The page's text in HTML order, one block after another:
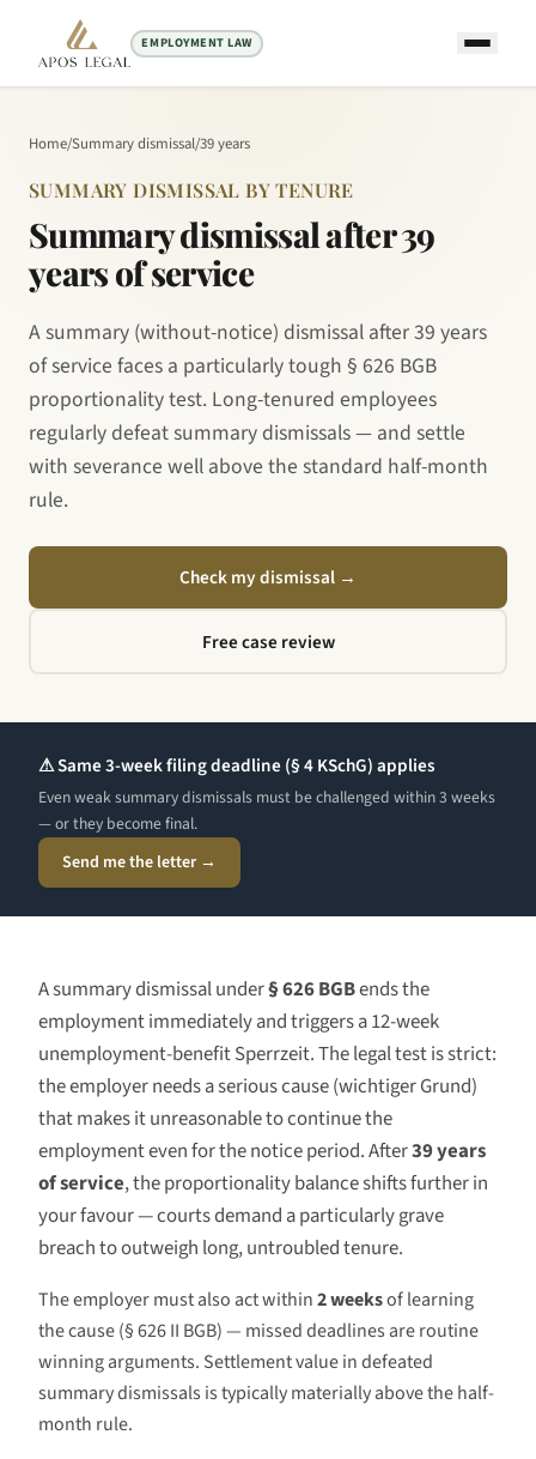
EMPLOYMENT LAW
Home/Summary dismissal/39 years
SUMMARY DISMISSAL BY TENURE
Summary dismissal after 39
years of service
A summary (without-notice) dismissal after 39 years
of service faces a particularly tough § 626 BGB
proportionality test. Long-tenured employees
regularly defeat summary dismissals — and settle
with severance well above the standard half-month
rule.
Check my dismissal →
Free case review
⚠ Same 3-week filing deadline (§ 4 KSchG) applies
Even weak summary dismissals must be challenged within 3 weeks
— or they become final.
Send me the letter →
A summary dismissal under§ 626 BGBends the
employment immediately and triggers a 12-week
unemployment-benefit Sperrzeit. The legal test is strict:
the employer needs a serious cause (wichtiger Grund)
that makes it unreasonable to continue the
employment even for the notice period. After39 years
of service, the proportionality balance shifts further in
your favour — courts demand a particularly grave
breach to outweigh long, untroubled tenure.
The employer must also act within2 weeksof learning
the cause (§ 626 II BGB) — missed deadlines are routine
winning arguments. Settlement value in defeated
summary dismissals is typically materially above the half-
month rule.